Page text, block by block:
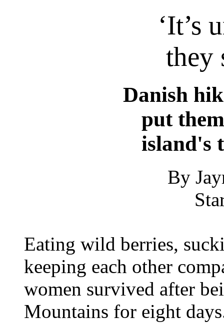
‘It’s
they
Danish
put
island's
By
Eating wild berries,
keeping each other
women survived after
Mountains for eight